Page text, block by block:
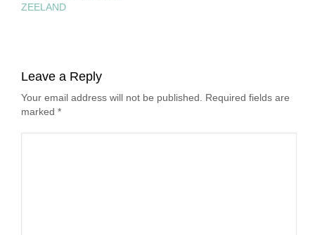
ZEELAND
Leave a Reply
Your email address will not be published. Required fields are
marked *